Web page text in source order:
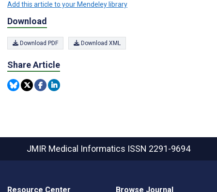
Add this article to your Mendeley library
Download
Download PDF Download XML
Share Article
JMIR Medical Informatics ISSN 2291-9694
Resource Center Browse Journal